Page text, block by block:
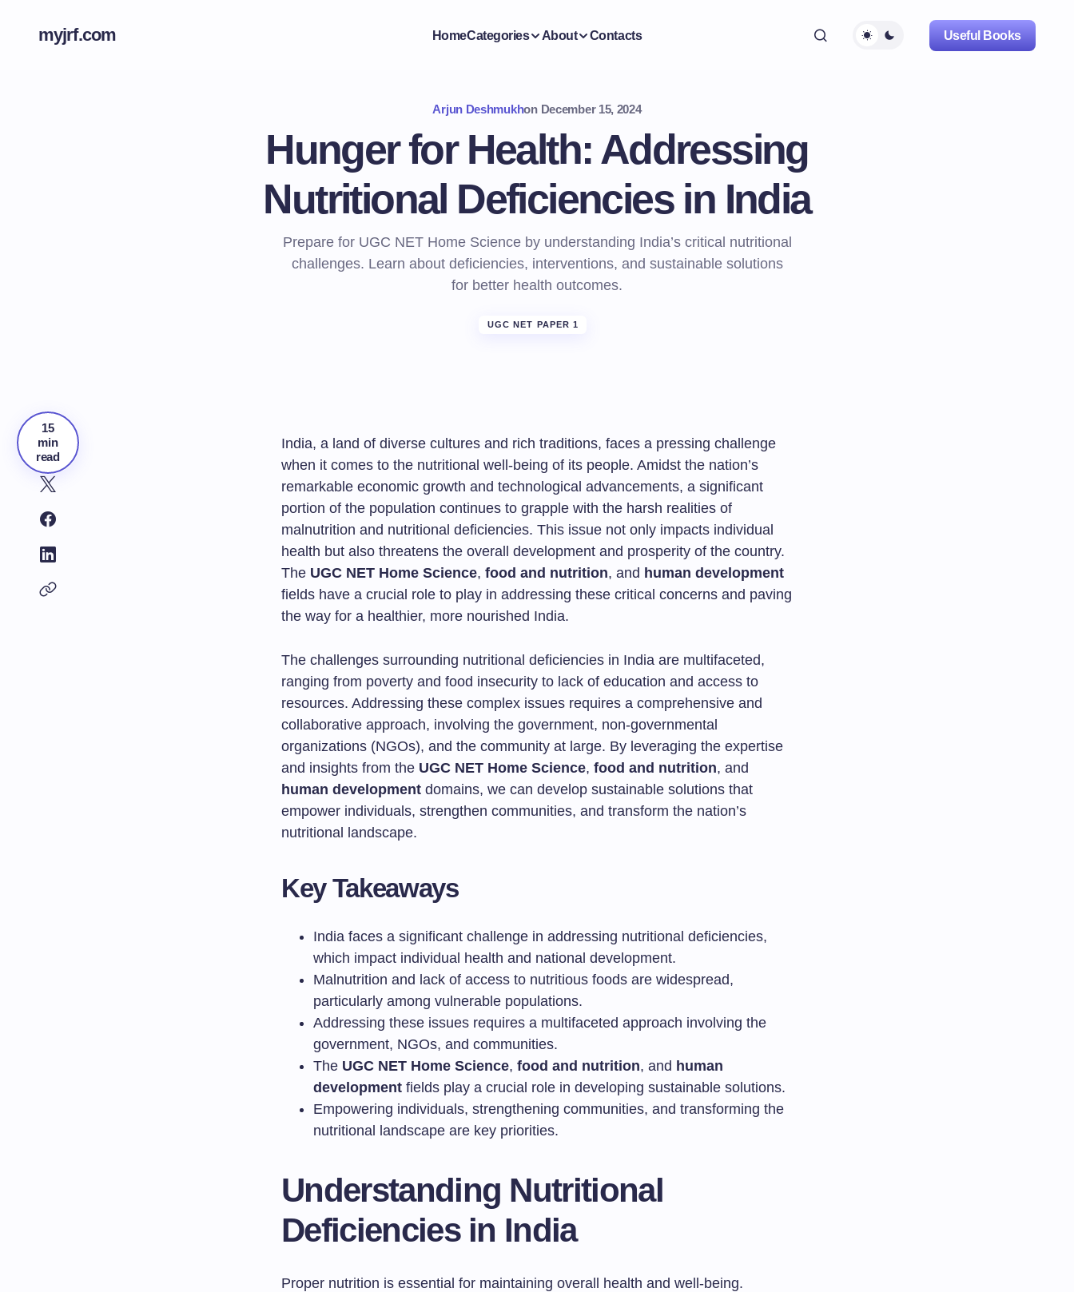
myjrf.com HomeCategories About Contacts Useful Books
Arjun Deshmukhon December 15, 2024
Hunger for Health: Addressing
Nutritional Deficiencies in India
Prepare for UGC NET Home Science by understanding India’s critical nutritional
challenges. Learn about deficiencies, interventions, and sustainable solutions
for better health outcomes.
UGC NET PAPER 1
15
min
read
India, a land of diverse cultures and rich traditions, faces a pressing challenge
when it comes to the nutritional well-being of its people. Amidst the nation’s
remarkable economic growth and technological advancements, a significant
portion of the population continues to grapple with the harsh realities of
malnutrition and nutritional deficiencies. This issue not only impacts individual
health but also threatens the overall development and prosperity of the country.
The UGC NET Home Science, food and nutrition, and human development
fields have a crucial role to play in addressing these critical concerns and paving
the way for a healthier, more nourished India.
The challenges surrounding nutritional deficiencies in India are multifaceted,
ranging from poverty and food insecurity to lack of education and access to
resources. Addressing these complex issues requires a comprehensive and
collaborative approach, involving the government, non-governmental
organizations (NGOs), and the community at large. By leveraging the expertise
and insights from the UGC NET Home Science, food and nutrition, and
human development domains, we can develop sustainable solutions that
empower individuals, strengthen communities, and transform the nation’s
nutritional landscape.
Key Takeaways
India faces a significant challenge in addressing nutritional deficiencies,
which impact individual health and national development.
Malnutrition and lack of access to nutritious foods are widespread,
particularly among vulnerable populations.
Addressing these issues requires a multifaceted approach involving the
government, NGOs, and communities.
The UGC NET Home Science, food and nutrition, and human
development fields play a crucial role in developing sustainable solutions.
Empowering individuals, strengthening communities, and transforming the
nutritional landscape are key priorities.
Understanding Nutritional
Deficiencies in India
Proper nutrition is essential for maintaining overall health and well-being.